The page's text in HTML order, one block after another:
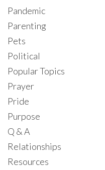
Pandemic
Parenting
Pets
Political
Popular Topics
Prayer
Pride
Purpose
Q & A
Relationships
Resources